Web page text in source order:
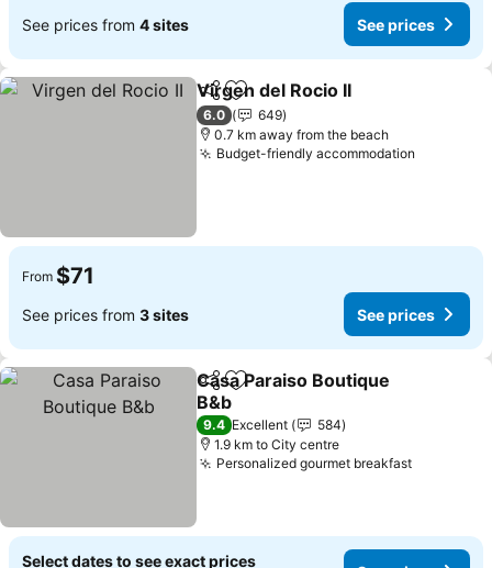
See prices from 4 sites See prices
ShareAdd to favorites
Virgen del Rocio II
6.0
649
0.7 km away from the beach
Budget-friendly accommodation
From $71
See prices from 3 sites See prices
ShareAdd to favorites
Casa Paraiso Boutique
B&b
See prices
9.4 Excellent
584
1.9 km to City centre
Personalized gourmet breakfastSee
Select dates to see exact prices